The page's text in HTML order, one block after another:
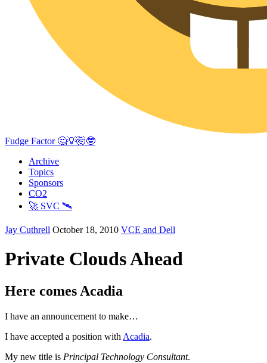
Fudge Factor 🤔💡🤯🤓
Archive
Topics
Sponsors
CO2
🚀 SVC 🛰️
Jay Cuthrell October 18, 2010 VCE and Dell
Private Clouds Ahead
Here comes Acadia
I have an announcement to make…
I have accepted a position with Acadia.
My new title is Principal Technology Consultant.